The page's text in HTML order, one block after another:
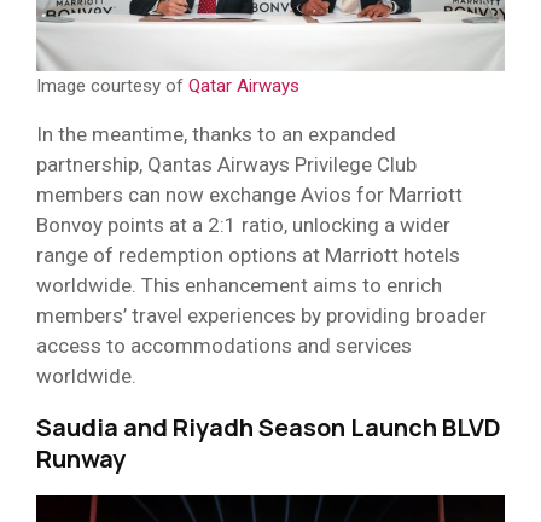
Image courtesy of Qatar Airways
In the meantime, thanks to an expanded
partnership, Qantas Airways Privilege Club
members can now exchange Avios for Marriott
Bonvoy points at a 2:1 ratio, unlocking a wider
range of redemption options at Marriott hotels
worldwide. This enhancement aims to enrich
members’ travel experiences by providing broader
access to accommodations and services
worldwide.
Saudia and Riyadh Season Launch BLVD
Runway